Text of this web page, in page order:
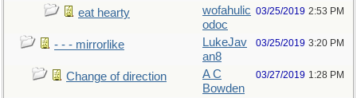
eat hearty
wofahulic
odoc
03/25/2019 2:53 PM
- - - mirrorlike
LukeJav
an8
03/25/2019 3:20 PM
Change of direction
A C
Bowden
03/27/2019 1:28 PM